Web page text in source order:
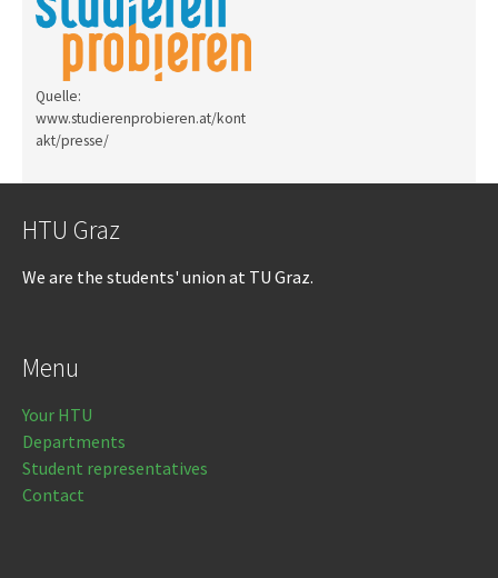
Quelle:
www.studierenprobieren.at/kont
akt/presse/
HTU Graz
We are the students' union at TU Graz.
Menu
Your HTU
Departments
Student representatives
Contact